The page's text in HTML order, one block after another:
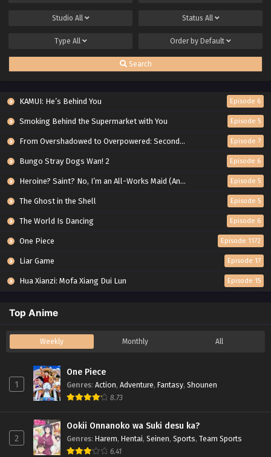
Studio All Status All
Type All Order by Default
Search
KAMUI: He’s Behind You Episode 6
Smoking Behind the Supermarket with You Episode 5
From Overshadowed to Overpowered: Second Reincarnation of a Talentless Sage Episode 7
Bungo Stray Dogs Wan! 2 Episode 6
Heroine? Saint? No, I’m an All-Works Maid (And Proud of It)! Episode 5
The Ghost in the Shell Episode 5
The World Is Dancing Episode 6
One Piece Episode 1172
Liar Game Episode 17
Hua Xianzi: Mofa Xiang Dui Lun Episode 15
Top Anime
Weekly Monthly All
1
One Piece
Genres: Action, Adventure, Fantasy, Shounen
8.73
2
Ookii Onnanoko wa Suki desu ka?
Genres: Harem, Hentai, Seinen, Sports, Team Sports
6.41